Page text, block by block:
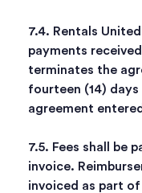
7.4. Rentals
payments
terminates the
fourteen (14) days
agreement
7.5. Fees shall be
invoice.
invoiced as part